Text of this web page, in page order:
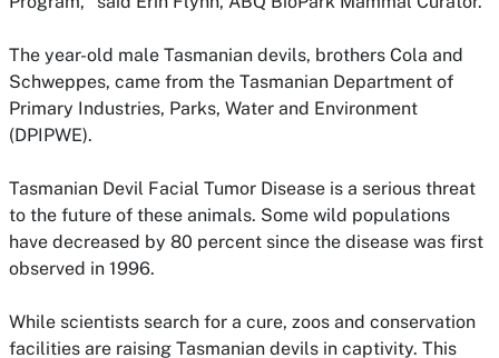
The year-old male Tasmanian devils, brothers Cola and
Schweppes, came from the Tasmanian Department of
Primary Industries, Parks, Water and Environment
(DPIPWE).
Tasmanian Devil Facial Tumor Disease is a serious threat
to the future of these animals. Some wild populations
have decreased by 80 percent since the disease was first
observed in 1996.
While scientists search for a cure, zoos and conservation
facilities are raising Tasmanian devils in captivity. This